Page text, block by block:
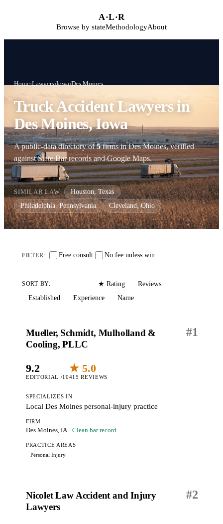
A·L·R
Browse by stateMethodologyAbout
Home›Lawyers›Iowa›Des Moines
Truck Accident Lawyers in
Des Moines, Iowa
A public-data directory of5firms in Des Moines, verified
against State Bar records and Google Maps.
SIMILAR LAW:
Houston, Texas
Philadelphia, Pennsylvania
Cleveland, Ohio
FILTER: Free consult No fee unless win
SORT BY: ★ Rating
Reviews
Established
Experience Name
#1
Mueller, Schmidt, Mulholland &
Cooling, PLLC
9.2
EDITORIAL /10
★ 5.0
415 REVIEWS
SPECIALIZES IN
Local Des Moines personal-injury practice
FIRM
Des Moines, IA · Clean bar record
PRACTICE AREAS
Personal Injury
#2
Nicolet Law Accident and Injury
Lawyers